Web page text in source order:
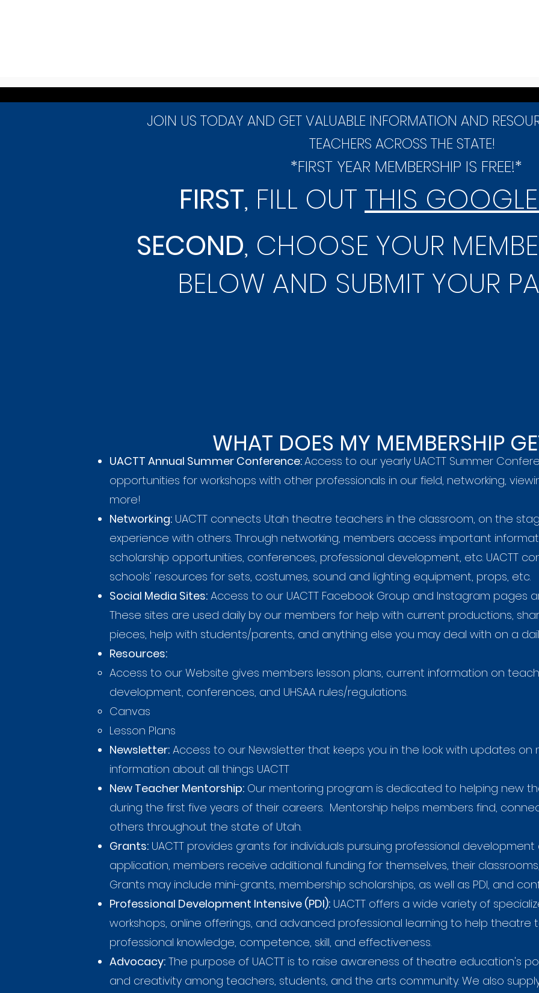
JOIN US TODAY AND GET VALUABLE INFORMATION AND
TEACHERS ACROSS THE STATE!
*FIRST YEAR MEMBERSHIP IS FREE!*
FIRST, FILL OUT THIS
SECOND, CHOOSE YOUR
BELOW AND SUBMIT YOUR
WHAT DOES MY MEMBERSHIP
UACTT Annual Summer Conference:Access to our yearly UACTT Summer
opportunities for workshops with other professionals in our field, networking,
more!
Networking: UACTT connects Utah theatre teachers in the classroom, on the
experience with others. Through networking, members access important
scholarship opportunities, conferences, professional development, etc. UACTT
schools' resources for sets, costumes, sound and lighting equipment, props, etc.
Social Media Sites: Access to our UACTT Facebook Group and Instagram pages
These sites are used daily by our members for help with current productions,
pieces, help with students/parents, and anything else you may deal with on a
Resources:
Access to our Website gives members lesson plans, current information on
development, conferences, and UHSAA rules/regulations.
Canvas
Lesson Plans
Newsletter: Access to our Newsletter that keeps you in the look with updates on
information about all things UACTT
New Teacher Mentorship: Our mentoring program is dedicated to helping new
during the first five years of their careers. Mentorship helps members find,
others throughout the state of Utah.
Grants: UACTT provides grants for individuals pursuing professional
application, members receive additional funding for themselves, their
Grants may include mini-grants, membership scholarships, as well as PDI, and
Professional Development Intensive (PDI): UACTT offers a wide variety of
workshops, online offerings, and advanced professional learning to help theatre
professional knowledge, competence, skill, and effectiveness.
Advocacy: The purpose of UACTT is to raise awareness of theatre education's
and creativity among teachers, students, and the arts community. We also